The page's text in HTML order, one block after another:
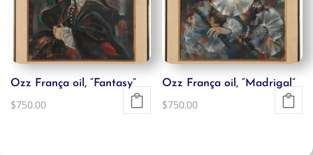
Ozz França oil, “Fantasy”
$750.00
Ozz França oil, “Madrigal”
$750.00